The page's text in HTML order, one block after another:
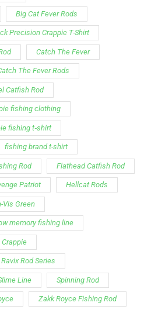
Big Cat Fever Rods
Precision Crappie T-Shirt
Catch The Fever
The Fever Rods
Catfish Rod
fishing clothing
fishing t‑shirt
fishing brand t-shirt
Rod Flathead Catfish Rod
Patriot Hellcat Rods
Vis Green
memory fishing line
Ravix Rod Series
Line Spinning Rod
Zakk Royce Fishing Rod